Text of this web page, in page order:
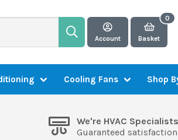
Account Basket
Cooling Fans Shop
We're HVAC Specialists
Guaranteed satisfaction